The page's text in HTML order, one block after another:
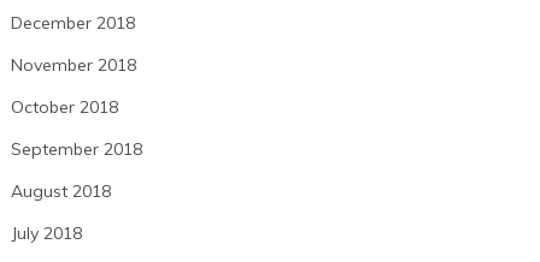
December 2018
November 2018
October 2018
September 2018
August 2018
July 2018